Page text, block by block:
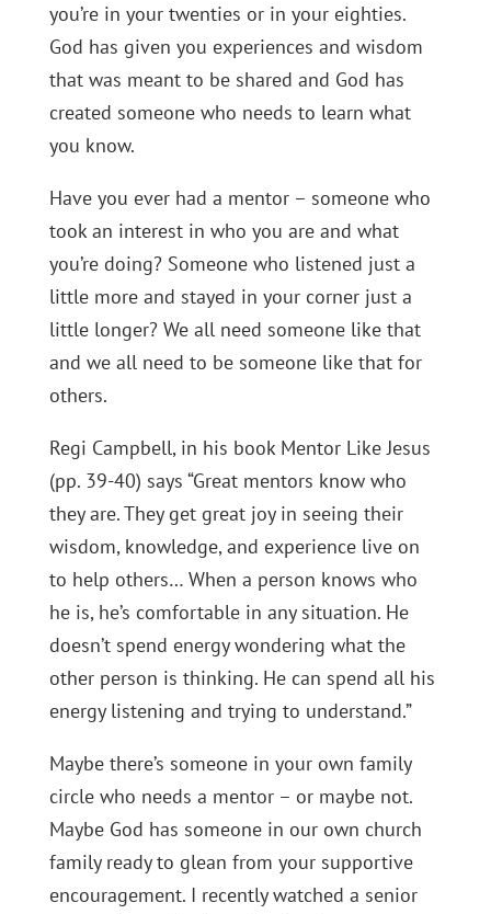
you’re in your twenties or in your eighties.
God has given you experiences and wisdom
that was meant to be shared and God has
created someone who needs to learn what
you know.
Have you ever had a mentor – someone who
took an interest in who you are and what
you’re doing? Someone who listened just a
little more and stayed in your corner just a
little longer? We all need someone like that
and we all need to be someone like that for
others.
Regi Campbell, in his book Mentor Like Jesus
(pp. 39-40) says “Great mentors know who
they are. They get great joy in seeing their
wisdom, knowledge, and experience live on
to help others… When a person knows who
he is, he’s comfortable in any situation. He
doesn’t spend energy wondering what the
other person is thinking. He can spend all his
energy listening and trying to understand.”
Maybe there’s someone in your own family
circle who needs a mentor – or maybe not.
Maybe God has someone in our own church
family ready to glean from your supportive
encouragement. I recently watched a senior